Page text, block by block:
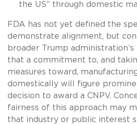
the US” through domestic
FDA has not yet defined the
demonstrate alignment, but
broader Trump
that a commitment to, and
measures toward,
domestically will figure
decision to award a CNPV.
fairness of this approach may
that industry or public interest